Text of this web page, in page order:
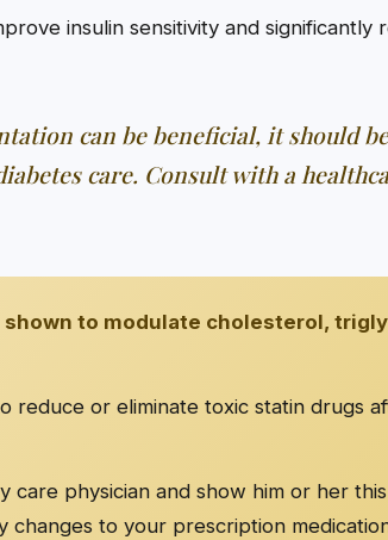
insulin sensitivity and significantly
can be beneficial, it should
care. Consult with a
shown to modulate cholesterol,
reduce or eliminate toxic statin drugs
care physician and show him or her
changes to your prescription